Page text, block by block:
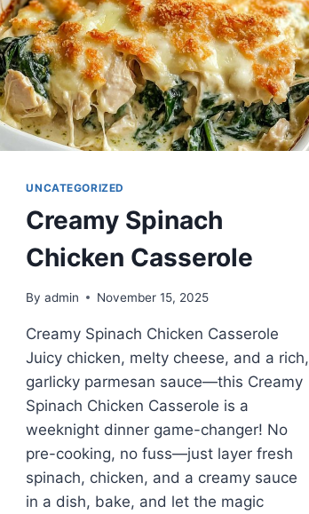
UNCATEGORIZED
Creamy Spinach
Chicken Casserole
By admin November 15, 2025
Creamy Spinach Chicken Casserole
Juicy chicken, melty cheese, and a rich,
garlicky parmesan sauce—this Creamy
Spinach Chicken Casserole is a
weeknight dinner game-changer! No
pre-cooking, no fuss—just layer fresh
spinach, chicken, and a creamy sauce
in a dish, bake, and let the magic